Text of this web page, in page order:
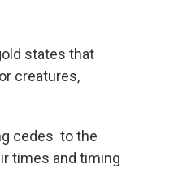
states that
creatures,
cedes to the
times and timing